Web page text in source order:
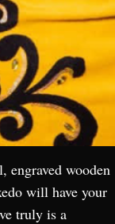
engraved wooden
will have your
truly is a